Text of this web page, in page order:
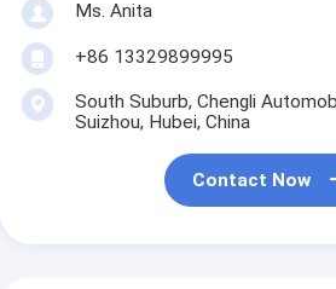
Ms. Anita
+86 13329899995
South Suburb, Chengli
Suizhou, Hubei, China
Contact Now